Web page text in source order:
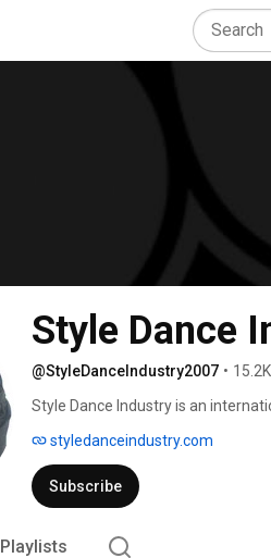
Style Dance
@StyleDanceIndustry2007 •
Style Dance Industry is an
styledanceindustry.com
Subscribe
Playlists